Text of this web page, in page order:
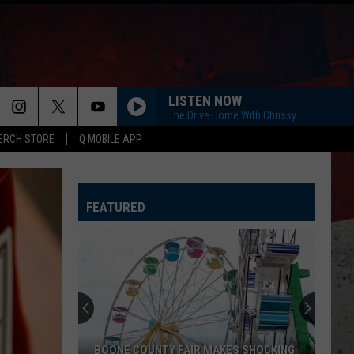
STORE Q MOBILE APP
LISTEN NOW
The Drive Home With Chrissy
FEATURED
BOONE COUNTY FAIR MAKES SHOCKING